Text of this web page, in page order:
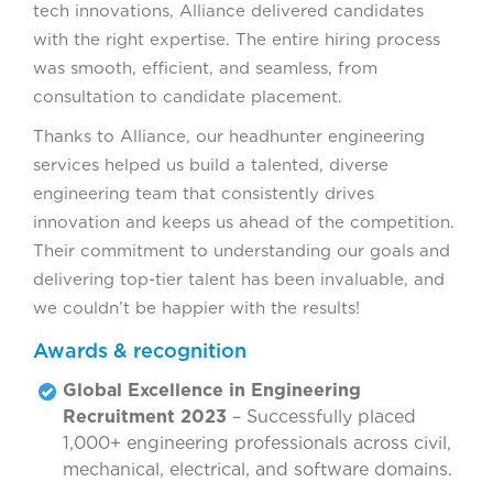
tech innovations, Alliance delivered candidates
with the right expertise. The entire hiring process
was smooth, efficient, and seamless, from
consultation to candidate placement.
Thanks to Alliance, our headhunter engineering
services helped us build a talented, diverse
engineering team that consistently drives
innovation and keeps us ahead of the competition.
Their commitment to understanding our goals and
delivering top-tier talent has been invaluable, and
we couldn’t be happier with the results!
Awards & recognition
Global Excellence in Engineering
Recruitment 2023 – Successfully placed
1,000+ engineering professionals across civil,
mechanical, electrical, and software domains.